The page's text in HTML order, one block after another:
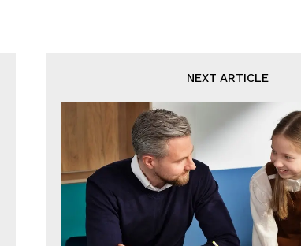
NEXT ARTICLE